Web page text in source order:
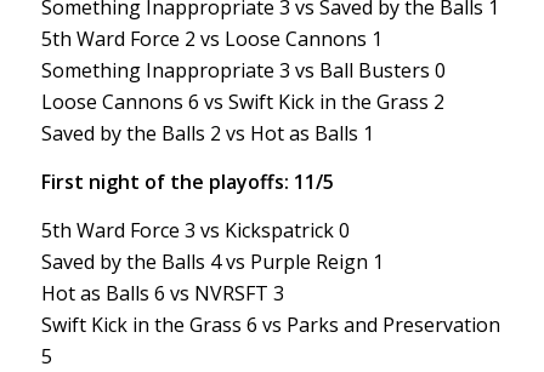
Something Inappropriate 3 vs Saved by the Balls 1
5th Ward Force 2 vs Loose Cannons 1
Something Inappropriate 3 vs Ball Busters 0
Loose Cannons 6 vs Swift Kick in the Grass 2
Saved by the Balls 2 vs Hot as Balls 1
First night of the playoffs: 11/5
5th Ward Force 3 vs Kickspatrick 0
Saved by the Balls 4 vs Purple Reign 1
Hot as Balls 6 vs NVRSFT 3
Swift Kick in the Grass 6 vs Parks and Preservation
5